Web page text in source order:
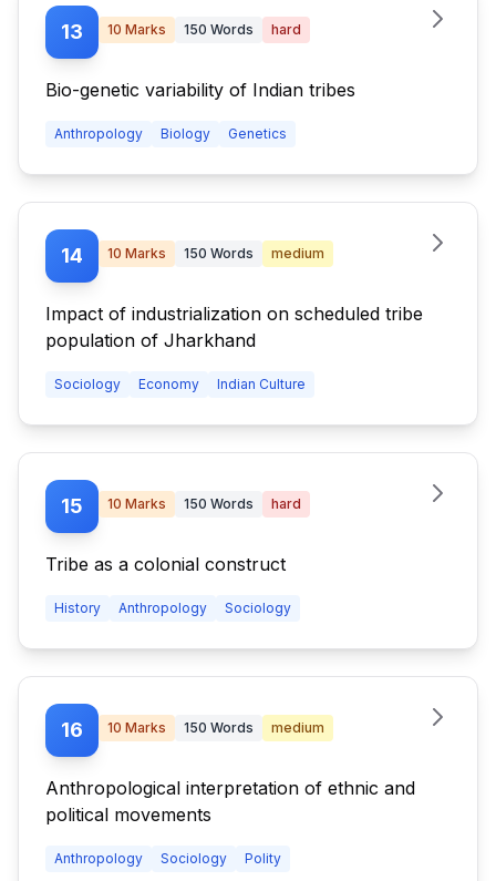
13 10 Marks 150 Words hard
Bio-genetic variability of Indian tribes
Anthropology Biology Genetics
14 10 Marks 150 Words medium
Impact of industrialization on scheduled tribe
population of Jharkhand
Sociology Economy Indian Culture
15 10 Marks 150 Words hard
Tribe as a colonial construct
History Anthropology Sociology
16 10 Marks 150 Words medium
Anthropological interpretation of ethnic and
political movements
Anthropology Sociology Polity